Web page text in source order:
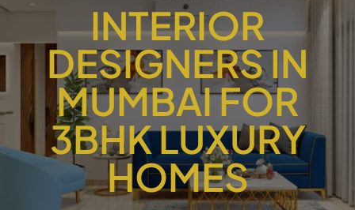
INTERIOR
DESIGNERS IN
MUMBAI FOR
3BHK LUXURY
HOMES